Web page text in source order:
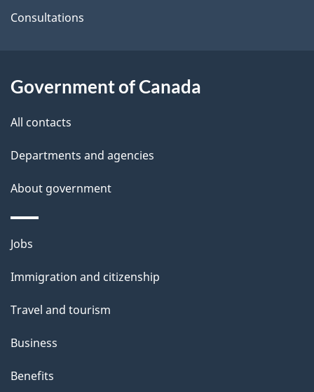
a
l
Consultations
Government of Canada
All contacts
Departments and agencies
About government
Themes
topics
Jobs
Immigration and citizenship
Travel and tourism
Business
Benefits